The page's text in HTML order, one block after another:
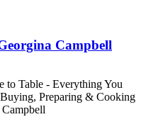
Campbell
to Table - Everything You
Preparing & Cooking